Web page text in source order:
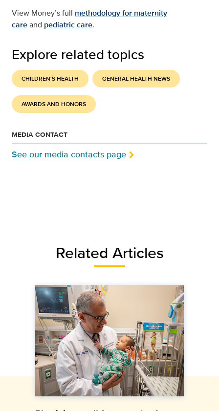
View Money’s full methodology for maternity
careand pediatric care.
Explore related topics
CHILDREN'S HEALTH GENERAL HEALTH NEWS
AWARDS AND HONORS
MEDIA CONTACT
See our media contacts page
Related Articles